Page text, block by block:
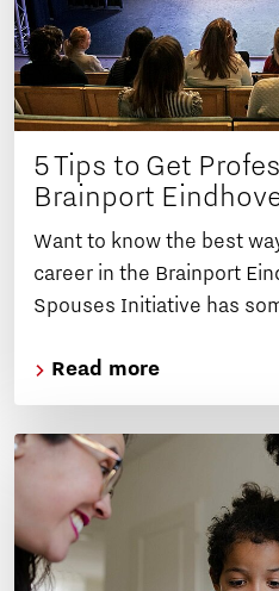
5 Tips to Get
Brainport
Want to know the best
career in the Brainport
Spouses Initiative has
Read more